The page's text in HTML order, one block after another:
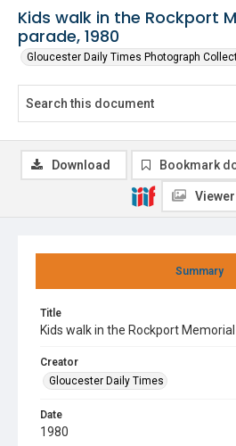
Kids walk in the Rockport
parade, 1980
Gloucester Daily Times Photograph
Summary
Title
Kids walk in the Rockport
Creator
Gloucester Daily Times
Date
1980
Download Bookmark
Viewer